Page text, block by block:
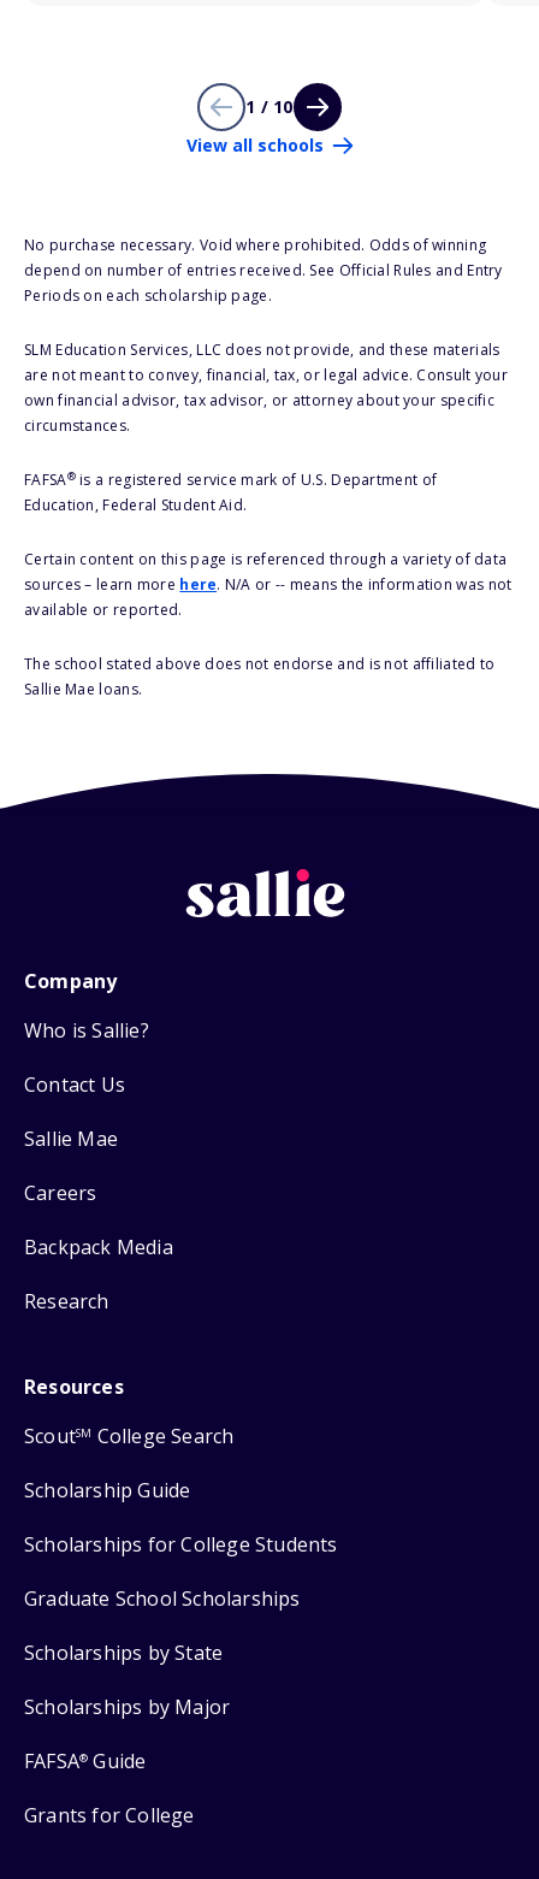
1 / 10
View all schools
No purchase necessary. Void where prohibited. Odds of winning
depend on number of entries received. See Official Rules and Entry
Periods on each scholarship page.
SLM Education Services, LLC does not provide, and these materials
are not meant to convey, financial, tax, or legal advice. Consult your
own financial advisor, tax advisor, or attorney about your specific
circumstances.
FAFSA®is a registered service mark of U.S. Department of
Education, Federal Student Aid.
Certain content on this page is referenced through a variety of data
sources – learn more here. N/A or -- means the information was not
available or reported.
The school stated above does not endorse and is not affiliated to
Sallie Mae loans.
Company
Who is Sallie?
Contact Us
Sallie Mae
Careers
Backpack Media
Research
Resources
ScoutSM College Search
Scholarship Guide
Scholarships for College Students
Graduate School Scholarships
Scholarships by State
Scholarships by Major
FAFSA® Guide
Grants for College